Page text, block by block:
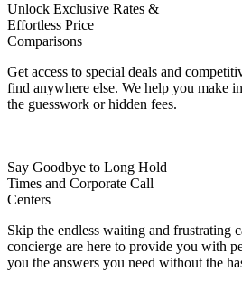
Unlock Exclusive Rates &
Effortless Price
Comparisons
Get access to special deals and
find anywhere else. We help you make
the guesswork or hidden fees.
Say Goodbye to Long Hold
Times and Corporate Call
Centers
Skip the endless waiting and frustrating
concierge are here to provide you with
you the answers you need without the